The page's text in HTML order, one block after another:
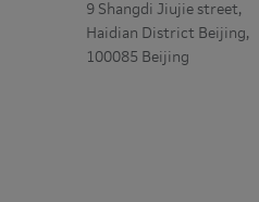
9 Shangdi Jiujie street,
Haidian District Beijing,
100085 Beijing